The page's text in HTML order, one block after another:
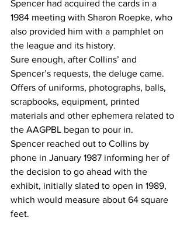
Spencer had acquired the cards in a
1984 meeting with Sharon Roepke, who
also provided him with a pamphlet on
the league and its history.
Sure enough, after Collins’ and
Spencer’s requests, the deluge came.
Offers of uniforms, photographs, balls,
scrapbooks, equipment, printed
materials and other ephemera related to
the AAGPBL began to pour in.
Spencer reached out to Collins by
phone in January 1987 informing her of
the decision to go ahead with the
exhibit, initially slated to open in 1989,
which would measure about 64 square
feet.